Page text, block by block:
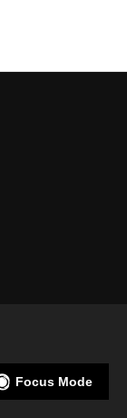
Focus Mode